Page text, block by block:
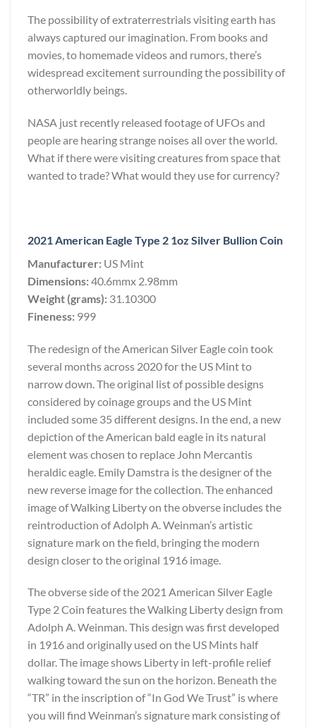
The possibility of extraterrestrials visiting earth has
always captured our imagination. From books and
movies, to homemade videos and rumors, there’s
widespread excitement surrounding the possibility of
otherworldly beings.
NASA just recently released footage of UFOs and
people are hearing strange noises all over the world.
What if there were visiting creatures from space that
wanted to trade? What would they use for currency?
2021 American Eagle Type 2 1oz Silver Bullion Coin
Manufacturer: US Mint
Dimensions:40.6mmx 2.98mm
Weight (grams): 31.10300
Fineness: 999
The redesign of the American Silver Eagle coin took
several months across 2020 for the US Mint to
narrow down. The original list of possible designs
considered by coinage groups and the US Mint
included some 35 different designs. In the end, a new
depiction of the American bald eagle in its natural
element was chosen to replace John Mercantis
heraldic eagle. Emily Damstra is the designer of the
new reverse image for the collection. The enhanced
image of Walking Liberty on the obverse includes the
reintroduction of Adolph A. Weinman’s artistic
signature mark on the field, bringing the modern
design closer to the original 1916 image.
The obverse side of the 2021 American Silver Eagle
Type 2 Coin features the Walking Liberty design from
Adolph A. Weinman. This design was first developed
in 1916 and originally used on the US Mints half
dollar. The image shows Liberty in left-profile relief
walking toward the sun on the horizon. Beneath the
“TR” in the inscription of “In God We Trust” is where
you will find Weinman’s signature mark consisting of